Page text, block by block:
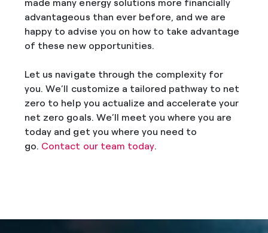
made many energy solutions more financially
advantageous than ever before, and we are
happy to advise you on how to take advantage
of these new opportunities.
Let us navigate through the complexity for
you. We’ll customize a tailored pathway to net
zero to help you actualize and accelerate your
net zero goals. We’ll meet you where you are
today and get you where you need to
go. Contact our team today.